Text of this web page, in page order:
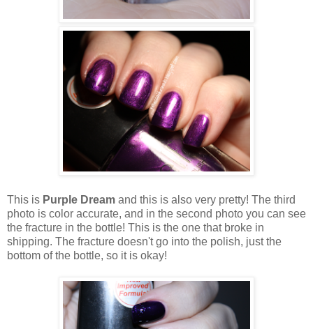
This is Purple Dream and this is also very pretty! The third
photo is color accurate, and in the second photo you can see
the fracture in the bottle! This is the one that broke in
shipping. The fracture doesn't go into the polish, just the
bottom of the bottle, so it is okay!